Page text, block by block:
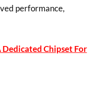
performance,
Chipset For